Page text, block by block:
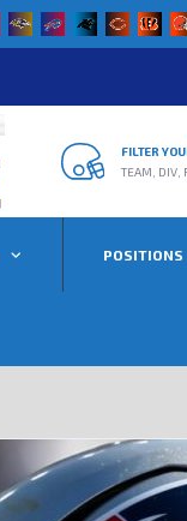
FILTER
TEAM, DIV,
POSITIONS